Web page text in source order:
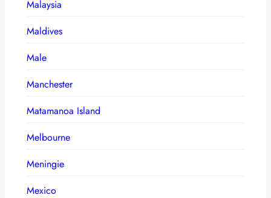
Malaysia
Maldives
Male
Manchester
Matamanoa Island
Melbourne
Meningie
Mexico